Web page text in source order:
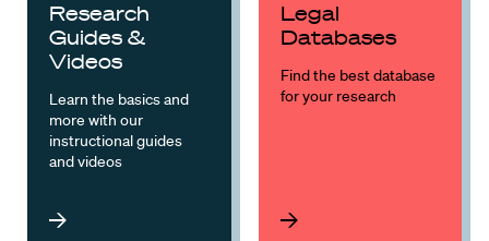
Research
Guides &
Videos
Learn the basics and
more with our
instructional guides
and videos
Legal
Databases
Find the best database
for your research